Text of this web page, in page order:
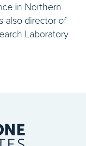
in Northern
also director of
Laboratory